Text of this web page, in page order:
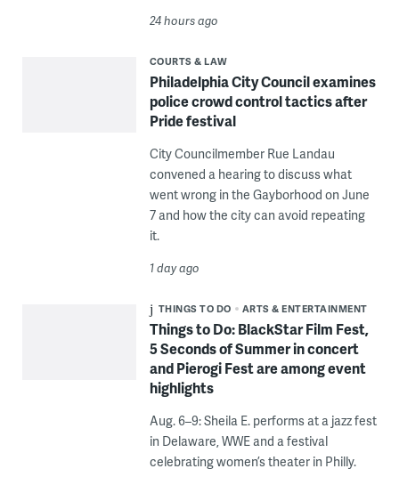
24 hours ago
COURTS & LAW
Philadelphia City Council examines
police crowd control tactics after
Pride festival
City Councilmember Rue Landau
convened a hearing to discuss what
went wrong in the Gayborhood on June
7 and how the city can avoid repeating
it.
1 day ago
THINGS TO DO ARTS & ENTERTAINMENT
Things to Do: BlackStar Film Fest,
5 Seconds of Summer in concert
and Pierogi Fest are among event
highlights
Aug. 6–9: Sheila E. performs at a jazz fest
in Delaware, WWE and a festival
celebrating women’s theater in Philly.